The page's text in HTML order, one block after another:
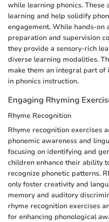
while learning phonics.
learning and help solidify
engagement. While hands-on
preparation and supervision
they provide a sensory-rich
diverse learning modalities.
make them an integral part
in phonics instruction.
Engaging Rhyming
Rhyme Recognition
Rhyme recognition exercises
phonemic awareness and
focusing on identifying and
children enhance their ability
recognize phonetic patterns.
only foster creativity and
memory and auditory
rhyme recognition exercises
for enhancing phonological